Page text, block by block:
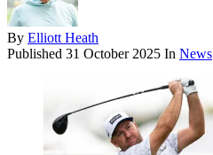
By Elliott Heath
Published 31 October 2025 In News